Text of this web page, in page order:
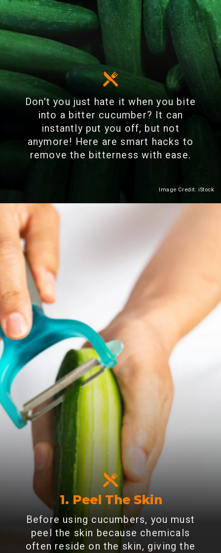
Don't you just hate it when you bite
into a bitter cucumber? It can
instantly put you off, but not
anymore! Here are smart hacks to
remove the bitterness with ease.
Image Credit: iStock
1. Peel The Skin
Before using cucumbers, you must
peel the skin because chemicals
often reside on the skin, giving the